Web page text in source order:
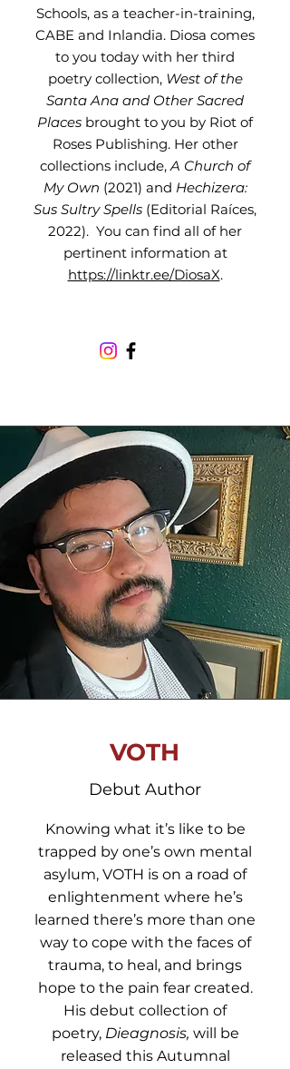
Schools, as a teacher-in-training,
CABE and Inlandia. Diosa comes
to you today with her third
poetry collection, West of the
Santa Ana and Other Sacred
Places brought to you by Riot of
Roses Publishing. Her other
collections include,A Church of
My Own (2021) and Hechizera:
Sus Sultry Spells (Editorial Raíces,
2022). You can find all of her
pertinent information at
https://linktr.ee/DiosaX.
VOTH
Debut Author
Knowing what it’s like to be
trapped by one’s own mental
asylum, VOTH is on a road of
enlightenment where he’s
learned there’s more than one
way to cope with the faces of
trauma, to heal, and brings
hope to the pain fear created.
His debut collection of
poetry, Dieagnosis, will be
released this Autumnal